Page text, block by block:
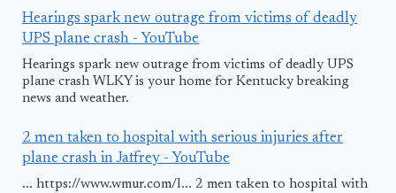
Hearings spark new outrage from victims of deadly
UPS plane crash - YouTube
Hearings spark new outrage from victims of deadly UPS
plane crash WLKY is your home for Kentucky breaking
news and weather.
2 men taken to hospital with serious injuries after
plane crash in Jaffrey - YouTube
... https://www.wmur.com/l... 2 men taken to hospital with